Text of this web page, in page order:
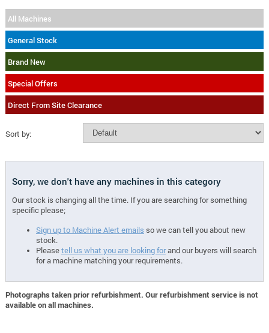
All Machines
General Stock
Brand New
Special Offers
Direct From Site Clearance
Sort by:
Sorry, we don't have any machines in this category
Our stock is changing all the time. If you are searching for something
specific please;
Sign up to Machine Alert emails so we can tell you about new
stock.
Pleasetell us what you are looking forand our buyers will search
for a machine matching your requirements.
Photographs taken prior refurbishment. Our refurbishment service is not
available on all machines.